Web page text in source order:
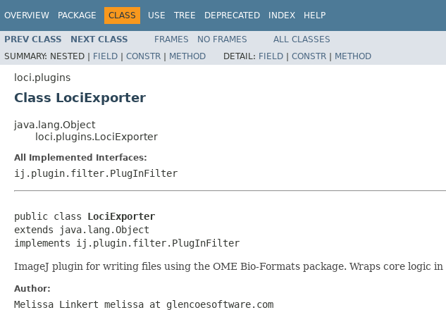
OVERVIEW PACKAGE CLASS USE TREE DEPRECATED INDEX HELP
PREV CLASS NEXT CLASS FRAMES NO FRAMES
ALL CLASSES
SUMMARY: NESTED | FIELD | CONSTR | METHOD DETAIL: FIELD | CONSTR | METHOD
loci.plugins
Class LociExporter
java.lang.Object
loci.plugins.LociExporter
All Implemented Interfaces:
ij.plugin.filter.PlugInFilter
public class LociExporter
extends java.lang.Object
implements ij.plugin.filter.PlugInFilter
ImageJ plugin for writing files using the OME Bio-Formats package. Wraps core logic in
Author:
Melissa Linkert melissa at glencoesoftware.com